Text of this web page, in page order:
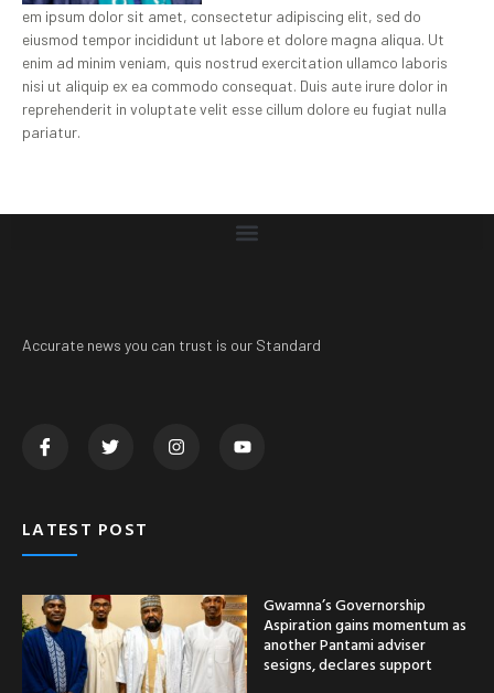
em ipsum dolor sit amet, consectetur adipiscing elit, sed do
eiusmod tempor incididunt ut labore et dolore magna aliqua. Ut
enim ad minim veniam, quis nostrud exercitation ullamco laboris
nisi ut aliquip ex ea commodo consequat. Duis aute irure dolor in
reprehenderit in voluptate velit esse cillum dolore eu fugiat nulla
pariatur.
Accurate news you can trust is our Standard
LATEST POST
Gwamna’s Governorship
Aspiration gains momentum as
another Pantami adviser
sesigns, declares support